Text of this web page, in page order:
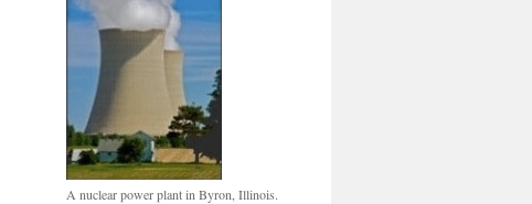
A nuclear power plant in Byron, Illinois.